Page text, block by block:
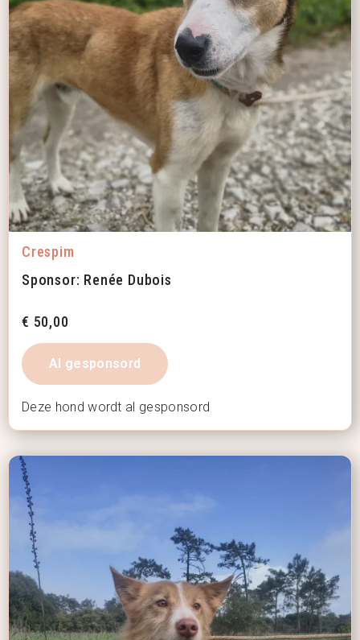
Crespim
Sponsor: Renée Dubois
€ 50,00
Al gesponsord
Deze hond wordt al gesponsord